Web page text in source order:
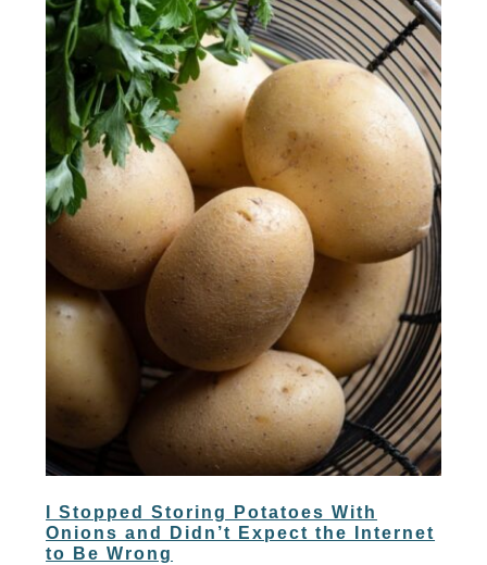
I Stopped Storing Potatoes With
Onions and Didn’t Expect the Internet
to Be Wrong